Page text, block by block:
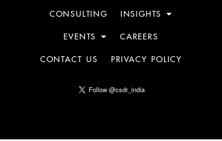
CONSULTING INSIGHTS
EVENTS CAREERS
CONTACT US PRIVACY POLICY